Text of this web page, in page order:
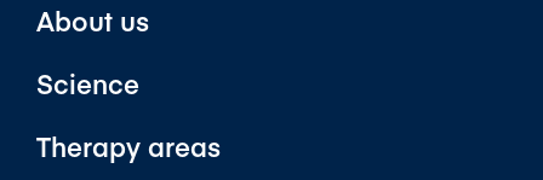
About us
Science
Therapy areas